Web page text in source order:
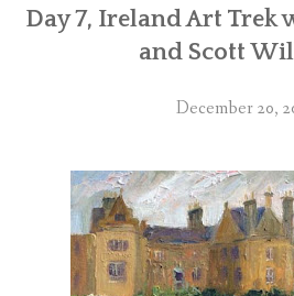
WORKSHOPS
MY BLOG
CONTACT
0ITEMS
Day 7, Ireland Art
and Scott
December 20,